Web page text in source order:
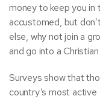
money to keep you in
accustomed, but
else, why not join a
and go into a
Surveys show that
country’s most